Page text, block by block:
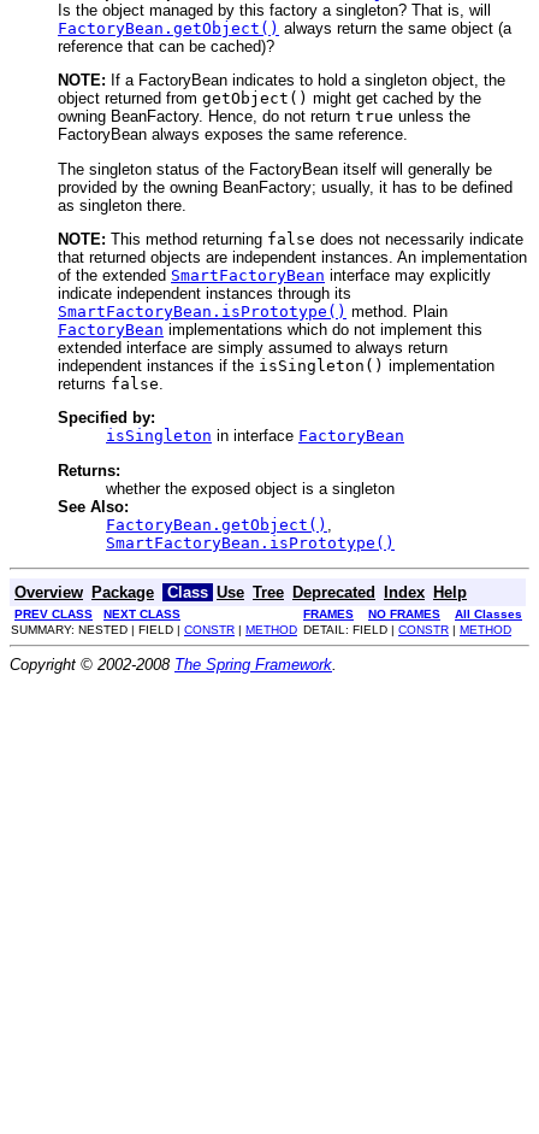
Is the object managed by this factory a singleton? That is, will
FactoryBean.getObject() always return the same object (a
reference that can be cached)?
NOTE: If a FactoryBean indicates to hold a singleton object, the
object returned from getObject() might get cached by the
owning BeanFactory. Hence, do not return true unless the
FactoryBean always exposes the same reference.
The singleton status of the FactoryBean itself will generally be
provided by the owning BeanFactory; usually, it has to be defined
as singleton there.
NOTE: This method returning false does not necessarily indicate
that returned objects are independent instances. An implementation
of the extended SmartFactoryBean interface may explicitly
indicate independent instances through its
SmartFactoryBean.isPrototype() method. Plain
FactoryBean implementations which do not implement this
extended interface are simply assumed to always return
independent instances if the isSingleton() implementation
returns false.
Specified by:
isSingleton in interface FactoryBean
Returns:
whether the exposed object is a singleton
See Also:
FactoryBean.getObject()
SmartFactoryBean.isPrototype()
Overview Package Class Use Tree Deprecated Index Help
PREV CLASS NEXT CLASS FRAMES NO FRAMES
All Classes
SUMMARY: NESTED | FIELD | CONSTR | METHOD DETAIL: FIELD | CONSTR | METHOD
Copyright © 2002-2008 The Spring Framework.